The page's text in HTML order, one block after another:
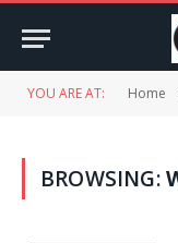
YOU ARE AT: Home
BROWSING: